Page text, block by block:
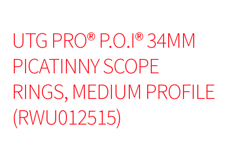
UTG PRO® P.O.I® 34MM
PICATINNY SCOPE
RINGS, MEDIUM PROFILE
(RWU012515)